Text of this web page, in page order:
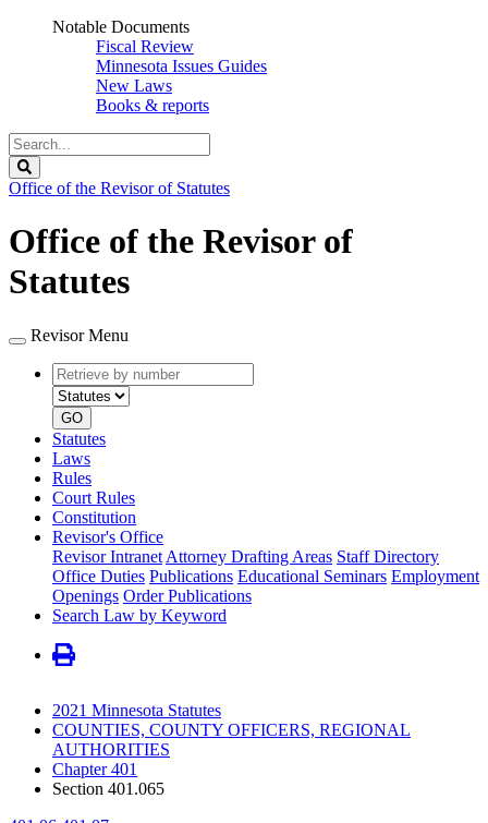
Notable Documents
Fiscal Review
Minnesota Issues Guides
New Laws
Books & reports
Search
Legislature
Office of the Revisor of Statutes
Office of the Revisor of
Statutes
Revisor Menu
Retrieve
by
number
type
GO
Statutes
Laws
Rules
Court Rules
Constitution
Revisor's Office
Revisor Intranet Attorney Drafting Areas Staff Directory
Office Duties Publications Educational Seminars Employment
Openings Order Publications
Search Law by Keyword
2021 Minnesota Statutes
COUNTIES, COUNTY OFFICERS, REGIONAL
AUTHORITIES
Chapter 401
Section 401.065